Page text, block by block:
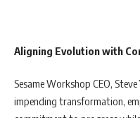
Aligning Evolution with
Sesame Workshop CEO,
impending transformation,